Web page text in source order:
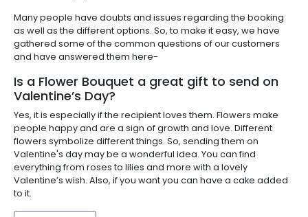
Many people have doubts and issues regarding the booking
as well as the different options. So, to make it easy, we have
gathered some of the common questions of our customers
and have answered them here-
Is a Flower Bouquet a great gift to send on
Valentine’s Day?
Yes, it is especially if the recipient loves them. Flowers make
people happy and are a sign of growth and love. Different
flowers symbolize different things. So, sending them on
Valentine's day may be a wonderful idea. You can find
everything from roses to lilies and more with a lovely
Valentine’s wish. Also, if you want you can have a cake added
to it.